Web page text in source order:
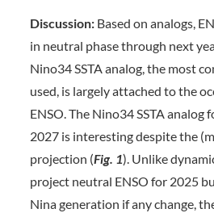
Discussion:Based on analogs,
in neutral phase through next
Nino34 SSTA analog, the most
used, is largely attached to the
ENSO. The Nino34 SSTA
2027 is interesting despite the
projection (Fig. 1). Unlike
project neutral ENSO for 2025
Nina generation if any change,